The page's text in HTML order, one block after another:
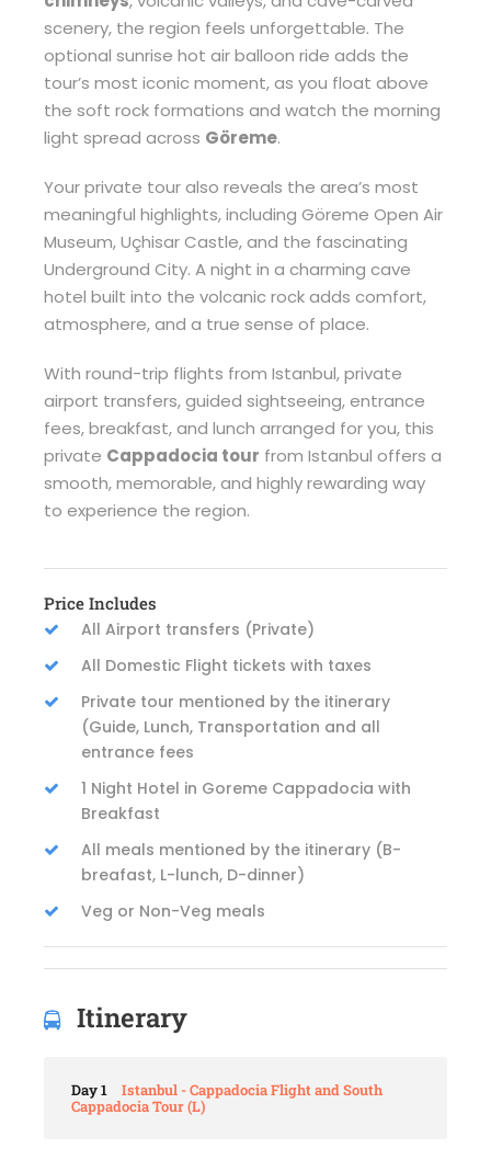
scenery, the region feels unforgettable. The
optional sunrise hot air balloon ride adds the
tour’s most iconic moment, as you float above
the soft rock formations and watch the morning
light spread across Göreme.
Your private tour also reveals the area’s most
meaningful highlights, including Göreme Open Air
Museum, Uçhisar Castle, and the fascinating
Underground City. A night in a charming cave
hotel built into the volcanic rock adds comfort,
atmosphere, and a true sense of place.
With round-trip flights from Istanbul, private
airport transfers, guided sightseeing, entrance
fees, breakfast, and lunch arranged for you, this
private Cappadocia tour from Istanbul offers a
smooth, memorable, and highly rewarding way
to experience the region.
Price Includes
All Airport transfers (Private)
All Domestic Flight tickets with taxes
Private tour mentioned by the itinerary
(Guide, Lunch, Transportation and all
entrance fees
1 Night Hotel in Goreme Cappadocia with
Breakfast
All meals mentioned by the itinerary (B-
breafast, L-lunch, D-dinner)
Veg or Non-Veg meals
Itinerary
Day 1
Istanbul - Cappadocia Flight and South
Cappadocia Tour (L)